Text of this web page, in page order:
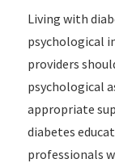
Living with
psychological
providers
psychological
appropriate
diabetes
professionals